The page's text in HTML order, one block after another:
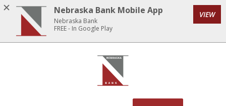
Home
main
Download
Acrobat
5.0
Nebraska Bank
Nebraska Bank Mobile App
Nebraska Bank
FREE - In Google Play
VIEW